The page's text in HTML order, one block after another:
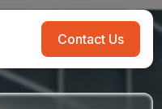
Contact Us